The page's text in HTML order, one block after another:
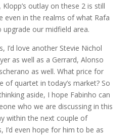
outlay on these 2 is still
even in the realms of what Rafa
upgrade our midfield area.
I’d love another Stevie Nichol
as well as a Gerrard, Alonso
as well. What price for
of quartet in today’s market? So
aside, I hope Fabinho can
who we are discussing in this
within the next couple of
I’d even hope for him to be as